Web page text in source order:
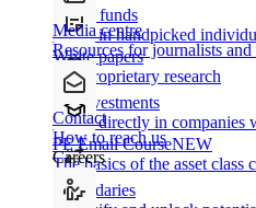
Direct funds
Invest in handpicked
Co-investments
Invest directly in companies
Secondaries
White papers
Our proprietary research
PE Email CourseNEW
The basics of the asset class
Media centre
Resources for journalists and
Contact
How to reach us
Careers